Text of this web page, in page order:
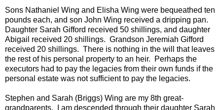
Sons Nathaniel Wing and Elisha Wing were bequeathed ten
pounds each, and son John Wing received a dripping pan.
Daughter Sarah Gifford received 50 shillings, and daughter
Abigail received 20 shillings. Grandson Jeremiah Gifford
received 20 shillings. There is nothing in the will that leaves
the rest of his personal property to an heir. Perhaps the
executors had to pay the legacies from their own funds if the
personal estate was not sufficient to pay the legacies.
Stephen and Sarah (Briggs) Wing are my 8th great-
grandparents. I am descended through their daughter Sarah